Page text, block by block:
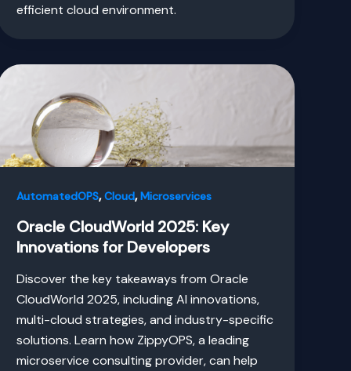
efficient cloud environment.
AutomatedOPS,Cloud,Microservices
Oracle CloudWorld 2025: Key
Innovations for Developers
Discover the key takeaways from Oracle
CloudWorld 2025, including AI innovations,
multi-cloud strategies, and industry-specific
solutions. Learn how ZippyOPS, a leading
microservice consulting provider, can help